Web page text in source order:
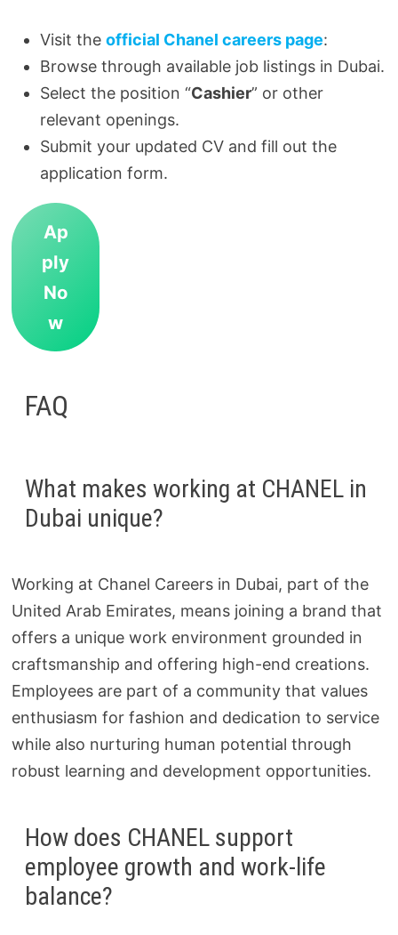
Visit theofficial Chanel careers page:
Browse through available job listings in Dubai.
Select the position “Cashier” or other
relevant openings.
Submit your updated CV and fill out the
application form.
Ap
ply
No
w
FAQ
What makes working at CHANEL in
Dubai unique?
Working at Chanel Careers in Dubai, part of the
United Arab Emirates, means joining a brand that
offers a unique work environment grounded in
craftsmanship and offering high-end creations.
Employees are part of a community that values
enthusiasm for fashion and dedication to service
while also nurturing human potential through
robust learning and development opportunities.
How does CHANEL support
employee growth and work-life
balance?